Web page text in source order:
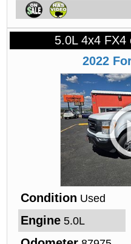
5.0L 4x4 FX4
2022
Condition Used
Engine 5.0L